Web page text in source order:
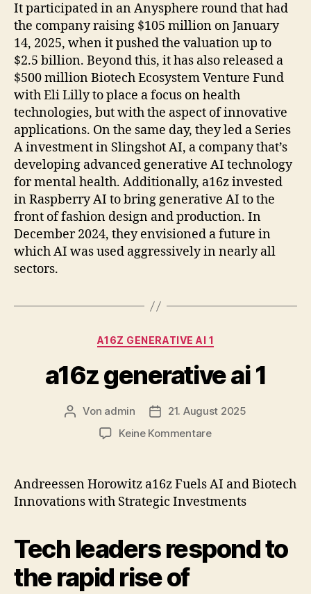
It participated in an Anysphere round that had
the company raising $105 million on January
14, 2025, when it pushed the valuation up to
$2.5 billion. Beyond this, it has also released a
$500 million Biotech Ecosystem Venture Fund
with Eli Lilly to place a focus on health
technologies, but with the aspect of innovative
applications. On the same day, they led a Series
A investment in Slingshot AI, a company that’s
developing advanced generative AI technology
for mental health. Additionally, a16z invested
in Raspberry AI to bring generative AI to the
front of fashion design and production. In
December 2024, they envisioned a future in
which AI was used aggressively in nearly all
sectors.
Kategorien
A16Z GENERATIVE AI 1
a16z generative ai 1
Beitragsautor
Von admin Veröffentlichungsdatum
21. August 2025
Keine Kommentarezu
ai
Andreessen Horowitz a16z Fuels AI and Biotech
Innovations with Strategic Investments
Tech leaders respond to
the rapid rise of